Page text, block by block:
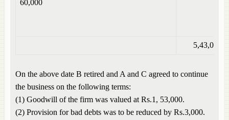
60,000
5,43,000
On the above date B retired and A and C agreed to continue
the business on the following terms:
(1) Goodwill of the firm was valued at Rs.1, 53,000.
(2) Provision for bad debts was to be reduced by Rs.3,000.